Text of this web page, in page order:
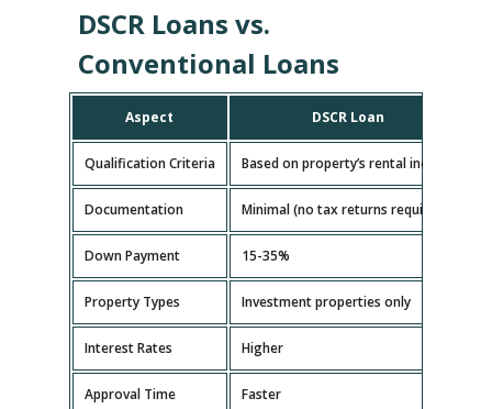
DSCR Loans vs.
Conventional Loans
Aspect DSCR Loan
Qualification Criteria Based on property’s rental income
Documentation Minimal (no tax returns required)
Down Payment 15-35%
Property Types Investment properties only
Interest Rates Higher
Approval Time Faster